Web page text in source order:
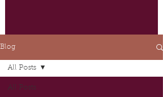
Blog
All Posts
All Posts